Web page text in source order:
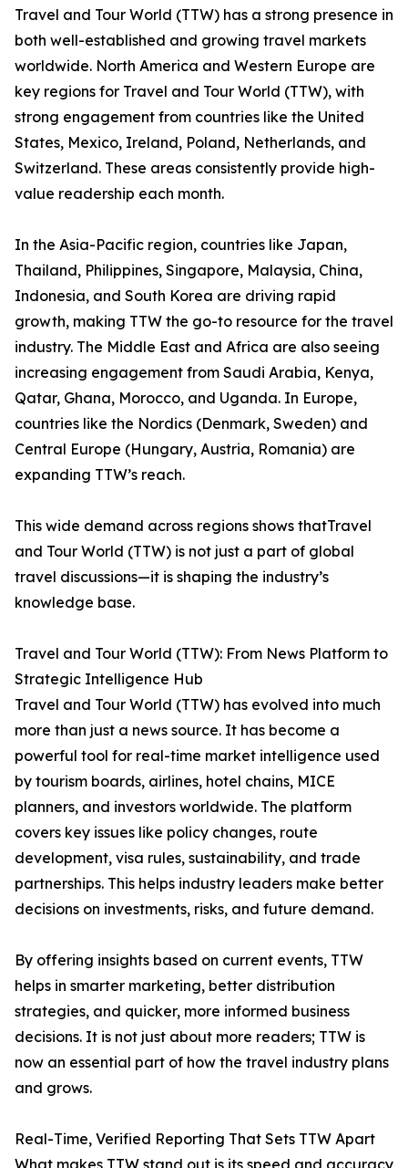
Travel and Tour World (TTW) has a strong presence in
both well-established and growing travel markets
worldwide. North America and Western Europe are
key regions for Travel and Tour World (TTW), with
strong engagement from countries like the United
States, Mexico, Ireland, Poland, Netherlands, and
Switzerland. These areas consistently provide high-
value readership each month.
In the Asia-Pacific region, countries like Japan,
Thailand, Philippines, Singapore, Malaysia, China,
Indonesia, and South Korea are driving rapid
growth, making TTW the go-to resource for the travel
industry. The Middle East and Africa are also seeing
increasing engagement from Saudi Arabia, Kenya,
Qatar, Ghana, Morocco, and Uganda. In Europe,
countries like the Nordics (Denmark, Sweden) and
Central Europe (Hungary, Austria, Romania) are
expanding TTW’s reach.
This wide demand across regions shows thatTravel
and Tour World (TTW) is not just a part of global
travel discussions—it is shaping the industry’s
knowledge base.
Travel and Tour World (TTW): From News Platform to
Strategic Intelligence Hub
Travel and Tour World (TTW) has evolved into much
more than just a news source. It has become a
powerful tool for real-time market intelligence used
by tourism boards, airlines, hotel chains, MICE
planners, and investors worldwide. The platform
covers key issues like policy changes, route
development, visa rules, sustainability, and trade
partnerships. This helps industry leaders make better
decisions on investments, risks, and future demand.
By offering insights based on current events, TTW
helps in smarter marketing, better distribution
strategies, and quicker, more informed business
decisions. It is not just about more readers; TTW is
now an essential part of how the travel industry plans
and grows.
Real-Time, Verified Reporting That Sets TTW Apart